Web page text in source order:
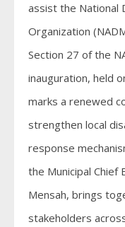
assist the National
Organization
Section 27 of the
inauguration, held
marks a renewed
strengthen local
response
the Municipal Chief
Mensah, brings
stakeholders